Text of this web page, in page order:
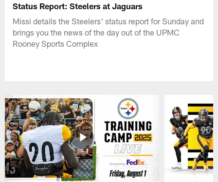
Status Report: Steelers at Jaguars
Missi details the Steelers' status report for Sunday and
brings you the news of the day out of the UPMC
Rooney Sports Complex